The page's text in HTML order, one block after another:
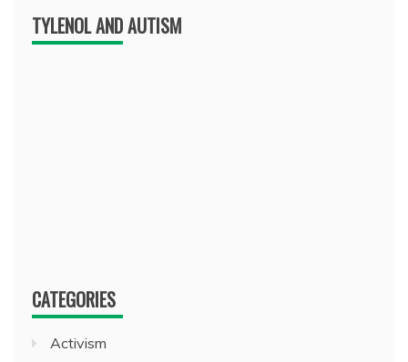
TYLENOL AND AUTISM
CATEGORIES
Activism